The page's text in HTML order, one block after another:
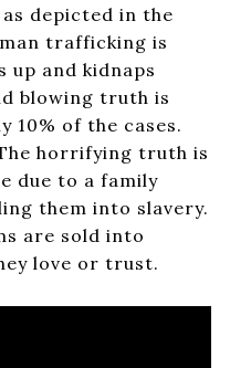
as depicted in the
trafficking is
up and kidnaps
blowing truth is
10% of the cases.
horrifying truth is
due to a family
them into slavery.
are sold into
love or trust.